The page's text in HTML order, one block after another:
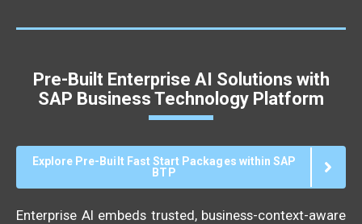
Pre-Built Enterprise AI Solutions with
SAP Business Technology Platform
Explore Pre-Built Fast Start Packages within SAP
BTP
Enterprise AI embeds trusted, business-context-aware